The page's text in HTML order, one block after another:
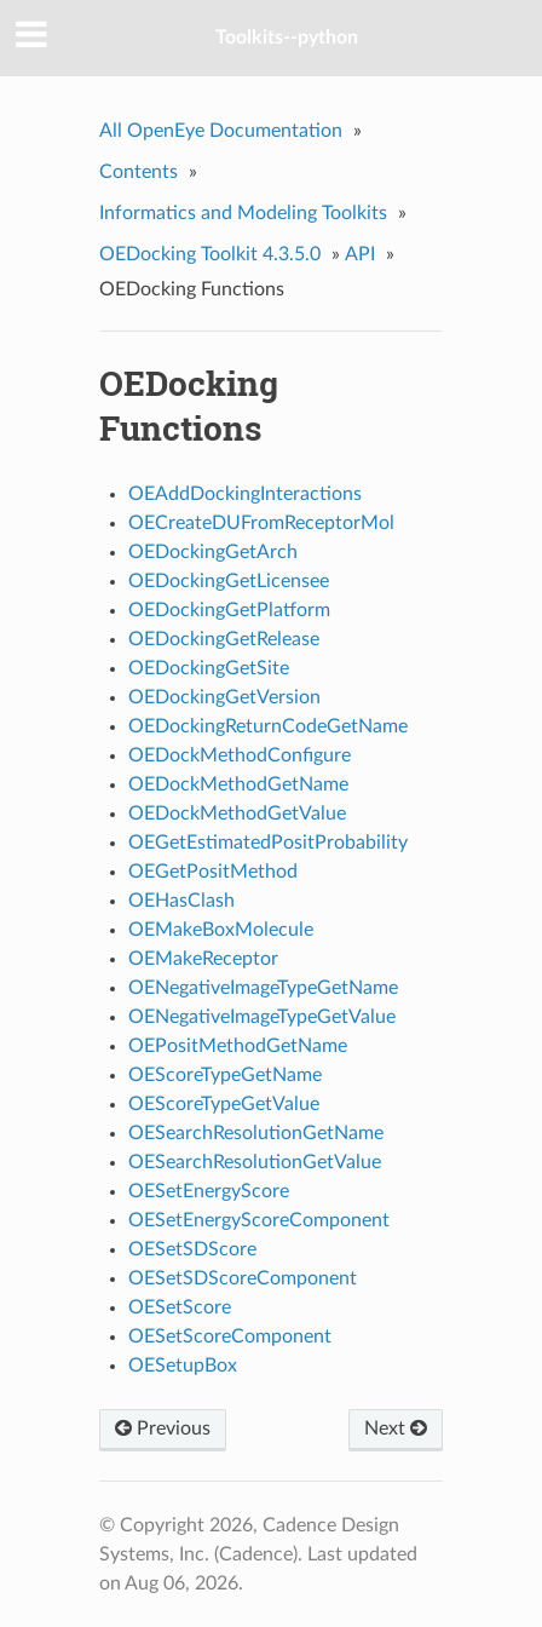
Toolkits--python
All OpenEye Documentation »
Contents »
Informatics and Modeling Toolkits »
OEDocking Toolkit 4.3.5.0 » API
»
OEDocking Functions
OEDocking
Functions
OEAddDockingInteractions
OECreateDUFromReceptorMol
OEDockingGetArch
OEDockingGetLicensee
OEDockingGetPlatform
OEDockingGetRelease
OEDockingGetSite
OEDockingGetVersion
OEDockingReturnCodeGetName
OEDockMethodConfigure
OEDockMethodGetName
OEDockMethodGetValue
OEGetEstimatedPositProbability
OEGetPositMethod
OEHasClash
OEMakeBoxMolecule
OEMakeReceptor
OENegativeImageTypeGetName
OENegativeImageTypeGetValue
OEPositMethodGetName
OEScoreTypeGetName
OEScoreTypeGetValue
OESearchResolutionGetName
OESearchResolutionGetValue
OESetEnergyScore
OESetEnergyScoreComponent
OESetSDScore
OESetSDScoreComponent
OESetScore
OESetScoreComponent
OESetupBox
Previous Next
© Copyright 2026, Cadence Design
Systems, Inc. (Cadence). Last updated
on Aug 06, 2026.